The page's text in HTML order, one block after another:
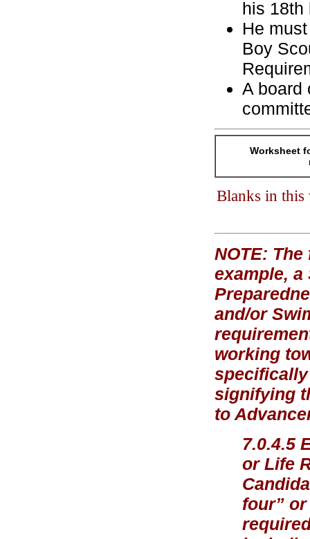
his 18th
He
Boy
A board
Worksheet
Blanks in this
NOTE:
example, a
and/or
working
signifying
to
7.0.4.5
or Life
four”